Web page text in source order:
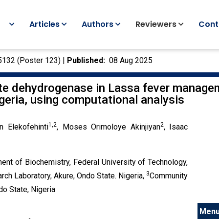
Articles Authors Reviewers
(Poster 123) | Published: 08 Aug 2025
dehydrogenase in Lassa fever
using computational analysis
Elekofehinti1,2, Moses Orimoloye Akinjiyan2, Isaac
of Biochemistry, Federal University of Technology,
Laboratory, Akure, Ondo State. Nigeria, 3Community
State, Nigeria